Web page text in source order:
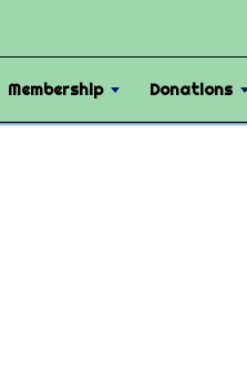
Membership Donations